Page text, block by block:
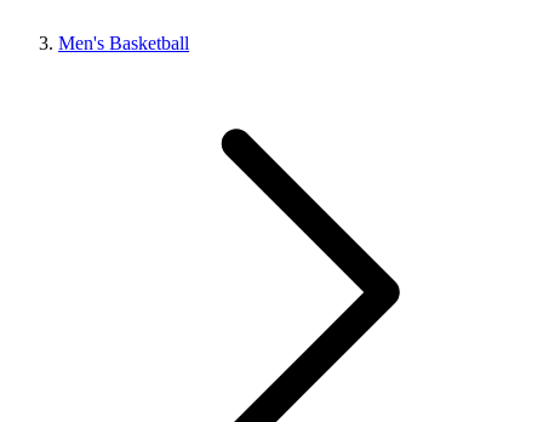
Men's Basketball